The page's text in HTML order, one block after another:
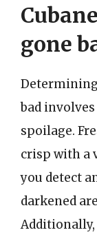
gone
bad
spoilage.
crisp with a
you detect
darkened